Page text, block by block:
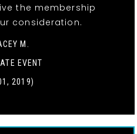
the membership
consideration.
M.
EVENT
2019)